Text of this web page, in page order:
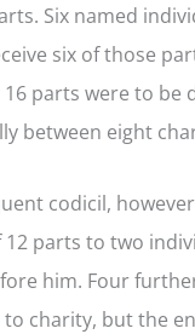
Six named
six of those
parts were to be
between eight
codicil,
parts to two
him. Four
charity, but the